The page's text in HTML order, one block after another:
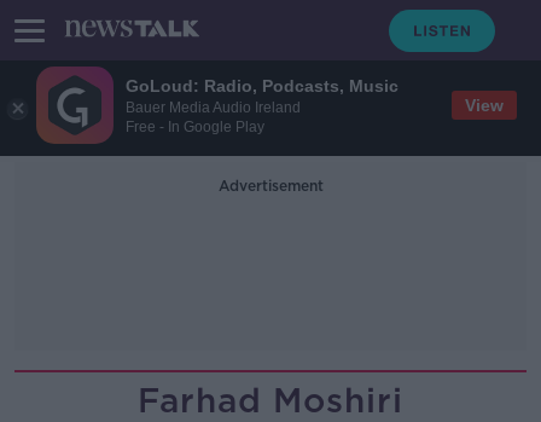
GoLoud: Radio, Podcasts, Music
Bauer Media Audio Ireland
Free - In Google Play
View
Advertisement
Farhad Moshiri